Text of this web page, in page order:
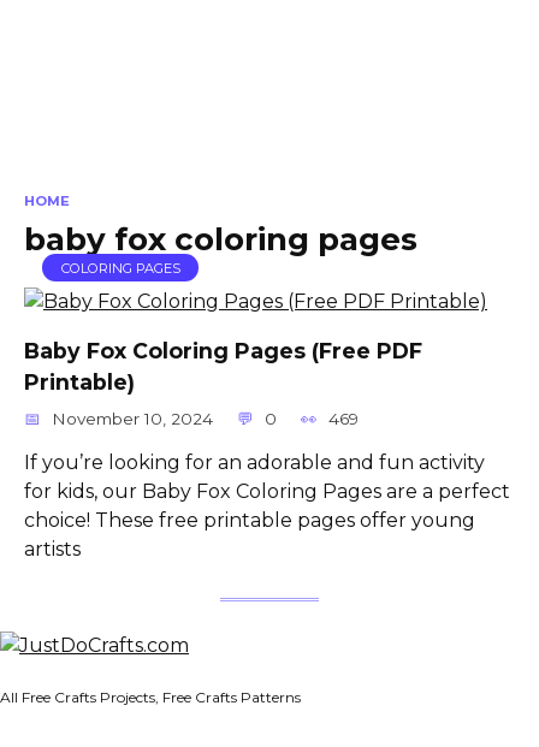
HOME
baby fox coloring pages
COLORING PAGES
Baby Fox Coloring Pages (Free PDF
Printable)
November 10, 2024 0 469
If you’re looking for an adorable and fun activity
for kids, our Baby Fox Coloring Pages are a perfect
choice! These free printable pages offer young
artists
All Free Crafts Projects, Free Crafts Patterns